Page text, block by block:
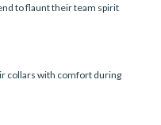
to flaunt their team spirit
collars with comfort during